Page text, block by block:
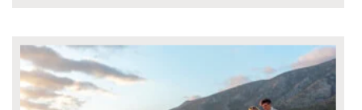
Advertise with us